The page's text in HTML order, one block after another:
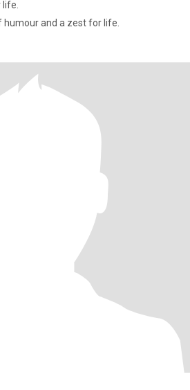
Who has a great sense of humour and a zest for life.